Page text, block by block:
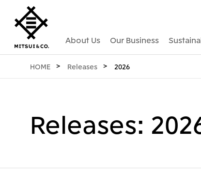
About Us Our Business
HOME Releases 2026
Releases: